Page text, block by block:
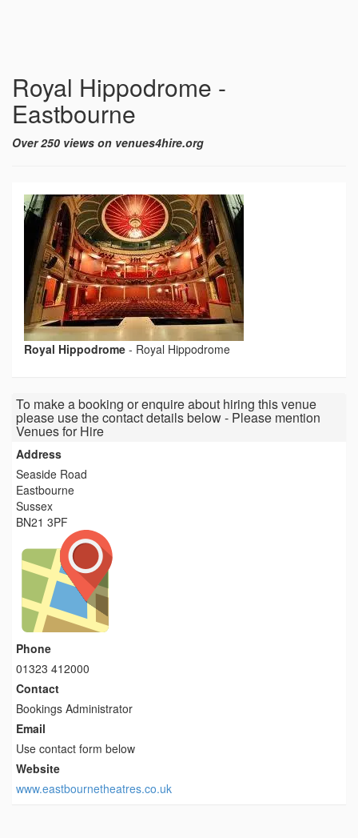
Royal Hippodrome -
Eastbourne
Over 250 views on venues4hire.org
Royal Hippodrome - Royal Hippodrome
To make a booking or enquire about hiring this venue
please use the contact details below - Please mention
Venues for Hire
Address
Seaside Road
Eastbourne
Sussex
BN21 3PF
Phone
01323 412000
Contact
Bookings Administrator
Email
Use contact form below
Website
www.eastbournetheatres.co.uk